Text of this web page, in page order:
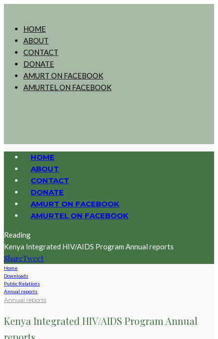
HOME
ABOUT
CONTACT
DONATE
AMURT ON FACEBOOK
AMURTEL ON FACEBOOK
HOME
ABOUT
CONTACT
DONATE
AMURT ON FACEBOOK
AMURTEL ON FACEBOOK
Reading
Kenya Integrated HIV/AIDS Program Annual reports
ShareTweet
Home
Downloads
Public Relations
Annual reports
Annual reports
Kenya Integrated HIV/AIDS Program Annual